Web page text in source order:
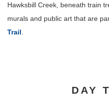
Hawksbill Creek, beneath train
murals and public art that are
Trail
DAY